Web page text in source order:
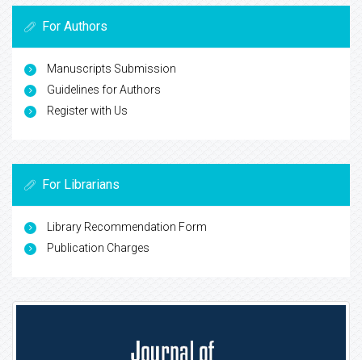
For Authors
Manuscripts Submission
Guidelines for Authors
Register with Us
For Librarians
Library Recommendation Form
Publication Charges